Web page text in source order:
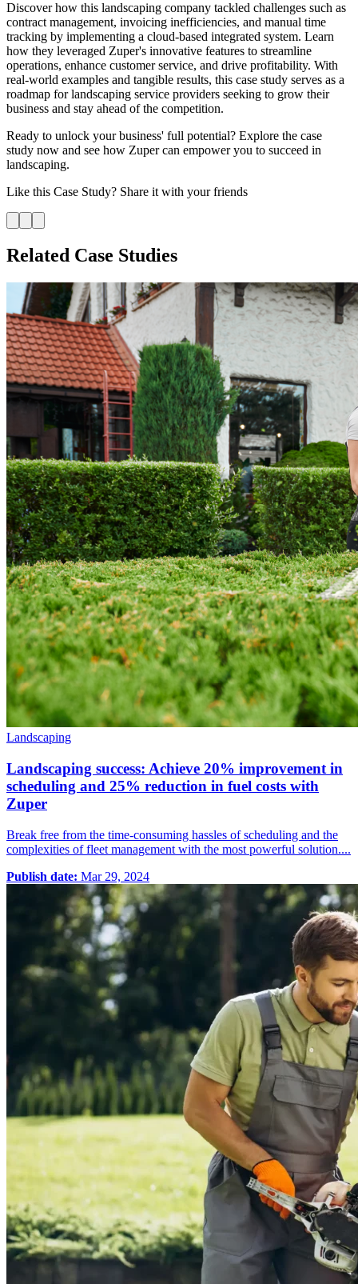
Discover how this landscaping company tackled challenges such as
contract management, invoicing inefficiencies, and manual time
tracking by implementing a cloud-based integrated system. Learn
how they leveraged Zuper's innovative features to streamline
operations, enhance customer service, and drive profitability. With
real-world examples and tangible results, this case study serves as a
roadmap for landscaping service providers seeking to grow their
business and stay ahead of the competition.
Ready to unlock your business' full potential? Explore the case
study now and see how Zuper can empower you to succeed in
landscaping.
Like this Case Study? Share it with your friends
Related Case Studies
Landscaping
Landscaping success: Achieve 20% improvement in
scheduling and 25% reduction in fuel costs with
Zuper
Break free from the time-consuming hassles of scheduling and the
complexities of fleet management with the most powerful solution....
Publish date: Mar 29, 2024